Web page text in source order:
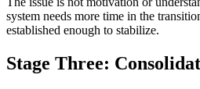
system needs more time in the
established enough to stabilize.
Stage Three: